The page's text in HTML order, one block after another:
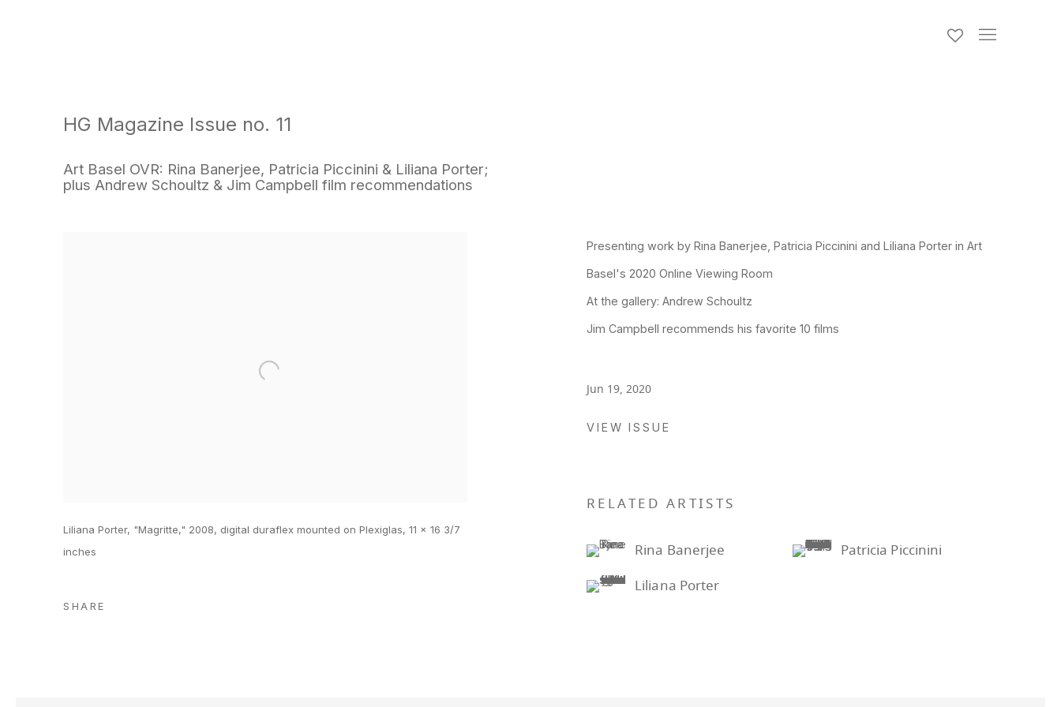
HG Magazine Issue no. 11
Art Basel OVR: Rina Banerjee, Patricia Piccinini & Liliana Porter;
plus Andrew Schoultz & Jim Campbell film recommendations
Liliana Porter, "Magritte," 2008, digital duraflex mounted on Plexiglas, 11 x 16 3/7
inches
SHARE
Presenting work by Rina Banerjee, Patricia Piccinini and Liliana Porter in Art
Basel's 2020 Online Viewing Room
At the gallery: Andrew Schoultz
Jim Campbell recommends his favorite 10 films
Jun 19, 2020
VIEW ISSUE
RELATED ARTISTS
Rina Banerjee
Patricia Piccinini
Liliana Porter